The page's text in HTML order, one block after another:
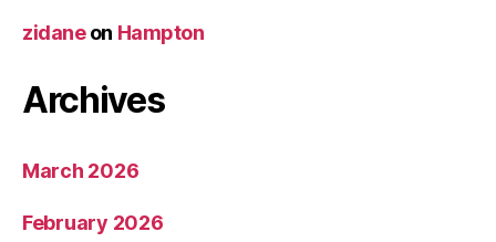
zidaneon Hampton
Archives
March 2026
February 2026